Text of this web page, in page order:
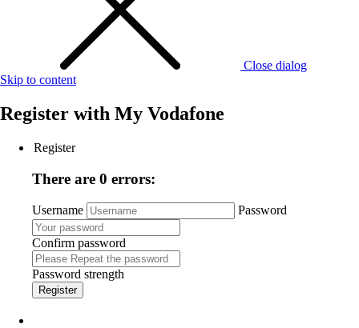
Close dialog
Skip to content
Register with My Vodafone
Register
There are 0 errors:
Username Password
Confirm password
Password strength
Register